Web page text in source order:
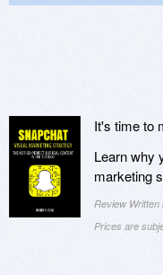
It's time to
Learn why
marketing
Review
Prices are